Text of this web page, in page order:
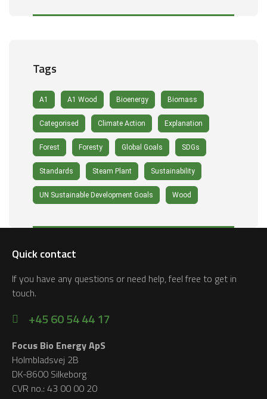
Tags
A1 A1 Wood Bioenergy Biomass
Categorised Climate Action Explanation
Forest Foresty Global Goals SDGs
Standards Steam Plant Sustainability
UN Sustainable Development Goals Wood
Quick contact
If you have any questions or need help, feel free to get in
touch.
+45 60 54 44 17
Focus Bio Energy ApS
Holmbladsvej 2B
DK-8600 Silkeborg
CVR no.: 43 00 00 20